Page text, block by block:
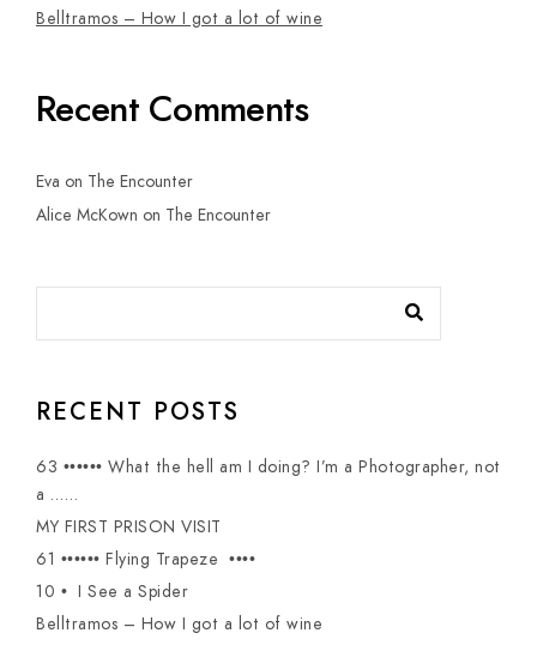
Belltramos – How I got a lot of wine
Recent Comments
Eva on The Encounter
Alice McKown on The Encounter
RECENT POSTS
63 •••••• What the hell am I doing? I’m a Photographer, not
a ……
MY FIRST PRISON VISIT
61 •••••• Flying Trapeze ••••
10 • I See a Spider
Belltramos – How I got a lot of wine